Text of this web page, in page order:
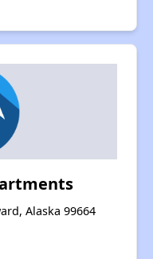
Alaska 99664